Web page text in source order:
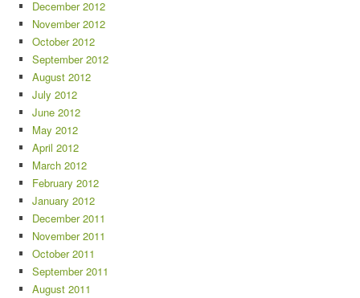
December 2012
November 2012
October 2012
September 2012
August 2012
July 2012
June 2012
May 2012
April 2012
March 2012
February 2012
January 2012
December 2011
November 2011
October 2011
September 2011
August 2011